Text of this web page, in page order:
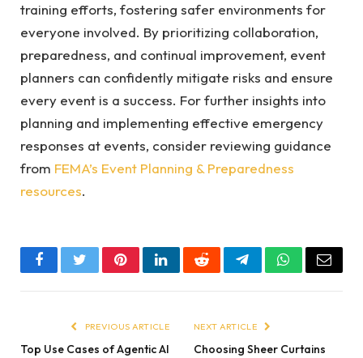
training efforts, fostering safer environments for
everyone involved. By prioritizing collaboration,
preparedness, and continual improvement, event
planners can confidently mitigate risks and ensure
every event is a success. For further insights into
planning and implementing effective emergency
responses at events, consider reviewing guidance
from FEMA’s Event Planning & Preparedness
resources.
FacebookTwitterPinterestLinkedInRedditTelegramWhatsApp
Email
PREVIOUS ARTICLE
Top Use Cases of Agentic AI
NEXT ARTICLE
Choosing Sheer Curtains